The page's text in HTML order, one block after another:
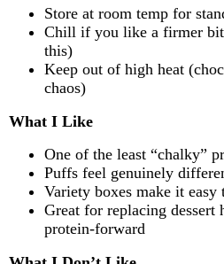
Store at room temp for
Chill if you like a firmer
this)
Keep out of high heat
chaos)
What I Like
One of the least “chalky”
Puffs feel genuinely
Variety boxes make it
Great for replacing dessert
protein-forward